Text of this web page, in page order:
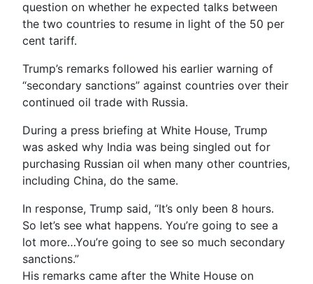
question on whether he expected talks between
the two countries to resume in light of the 50 per
cent tariff.
Trump’s remarks followed his earlier warning of
“secondary sanctions” against countries over their
continued oil trade with Russia.
During a press briefing at White House, Trump
was asked why India was being singled out for
purchasing Russian oil when many other countries,
including China, do the same.
In response, Trump said, “It’s only been 8 hours.
So let’s see what happens. You’re going to see a
lot more…You’re going to see so much secondary
sanctions.”
His remarks came after the White House on